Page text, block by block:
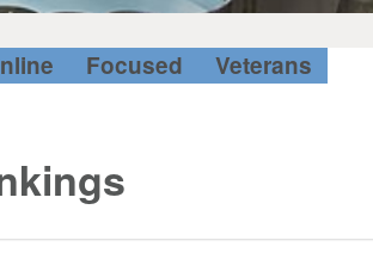
Focused
Veterans